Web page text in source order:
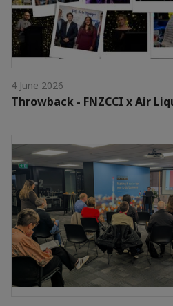
4 June 2026
Throwback - FNZCCI x Air